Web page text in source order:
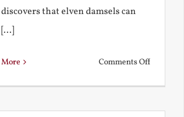
discovers that elven damsels can
[...]
More Comments Offon
and